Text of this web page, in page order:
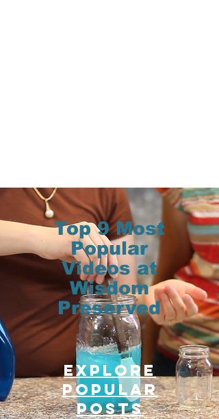
Top 9 Most
Popular
Videos at
Wisdom
Preserved
Explore
Popular
posts